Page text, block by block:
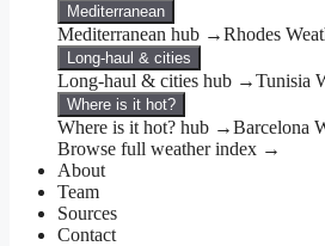
Mediterranean
Mediterranean hub →Rhodes
Long-haul & cities
Long-haul & cities hub →Tunisia
Where is it hot?
Where is it hot? hub →Barcelona
Browse full weather index →
About
Team
Sources
Contact